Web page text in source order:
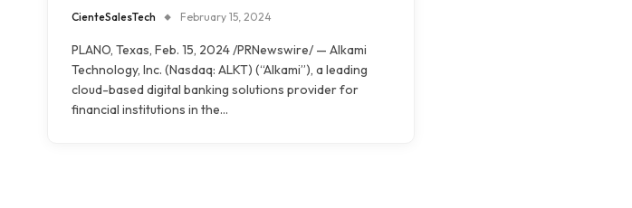
CienteSalesTech February 15, 2024
PLANO, Texas, Feb. 15, 2024 /PRNewswire/ — Alkami
Technology, Inc. (Nasdaq: ALKT) (“Alkami”), a leading
cloud-based digital banking solutions provider for
financial institutions in the…